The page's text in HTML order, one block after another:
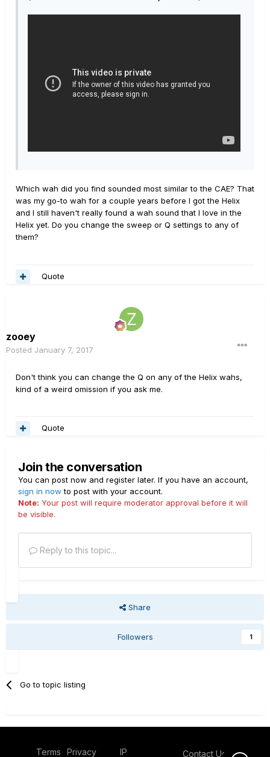
Which wah did you find sounded most similar to the CAE? That
was my go-to wah for a couple years before I got the Helix
and I still haven't really found a wah sound that I love in the
Helix yet. Do you change the sweep or Q settings to any of
them?
Quote
zooey
Posted January 7, 2017
Don't think you can change the Q on any of the Helix wahs,
kind of a weird omission if you ask me.
Quote
Join the conversation
You can post now and register later. If you have an account,
sign in now to post with your account.
Note: Your post will require moderator approval before it will
be visible.
Reply to this topic...
Share
Followers 1
Go to topic listing
Terms Privacy IP Contact Us